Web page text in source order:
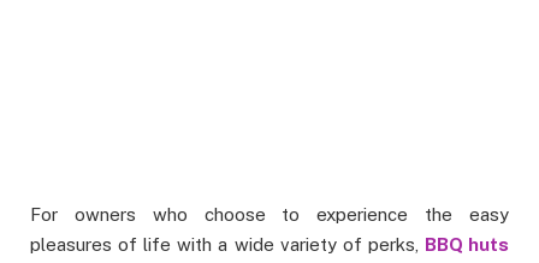
For owners who choose to experience the easy
pleasures of life with a wide variety of perks, BBQ huts